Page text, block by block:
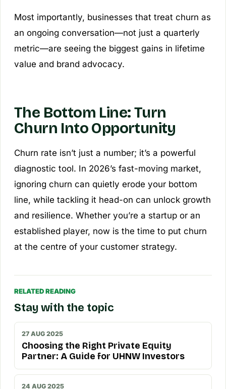
Most importantly, businesses that treat churn as
an ongoing conversation—not just a quarterly
metric—are seeing the biggest gains in lifetime
value and brand advocacy.
The Bottom Line: Turn
Churn Into Opportunity
Churn rate isn’t just a number; it’s a powerful
diagnostic tool. In 2026’s fast-moving market,
ignoring churn can quietly erode your bottom
line, while tackling it head-on can unlock growth
and resilience. Whether you’re a startup or an
established player, now is the time to put churn
at the centre of your customer strategy.
RELATED READING
Stay with the topic
27 AUG 2025
Choosing the Right Private Equity
Partner: A Guide for UHNW Investors
24 AUG 2025